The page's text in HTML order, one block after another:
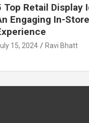
Top Retail Display
Engaging In-Store
15, 2024 Ravi Bhatt